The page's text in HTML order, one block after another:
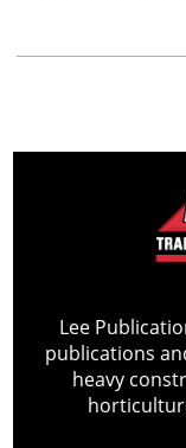
Lee
publications
heavy